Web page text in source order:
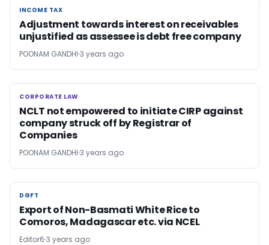
INCOME TAX
INCOME TAX
Adjustment towards interest on receivables
unjustified as assessee is debt free company
POONAM GANDHI 3 years ago
CORPORATE LAW
CORPORATE LAW
NCLT not empowered to initiate CIRP against
company struck off by Registrar of
Companies
POONAM GANDHI 3 years ago
DGFT
DGFT
Export of Non-Basmati White Rice to
Comoros, Madagascar etc. via NCEL
Editor6 3 years ago